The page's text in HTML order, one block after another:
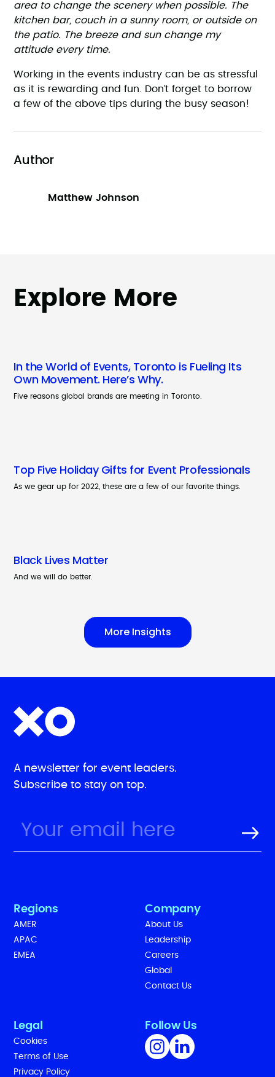
area to change the scenery when possible. The
kitchen bar, couch in a sunny room, or outside on
the patio. The breeze and sun change my
attitude every time.
Working in the events industry can be as stressful
as it is rewarding and fun. Don’t forget to borrow
a few of the above tips during the busy season!
Author
Matthew Johnson
Explore More
In the World of Events, Toronto is Fueling Its
Own Movement. Here’s Why.
Five reasons global brands are meeting in Toronto.
Top Five Holiday Gifts for Event Professionals
As we gear up for 2022, these are a few of our favorite things.
Black Lives Matter
And we will do better.
More Insights
A newsletter for event leaders.
Subscribe to stay on top.
Regions
AMER
APAC
EMEA
Company
About Us
Leadership
Careers
Global
Contact Us
Legal
Cookies
Terms of Use
Privacy Policy
Follow Us